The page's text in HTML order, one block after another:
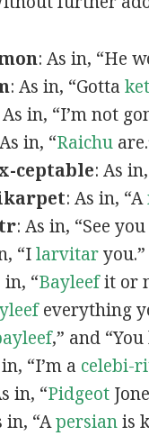
: As in, “He
: As in, “Gotta
in, “I’m not
in, “Raichu
ceptable: As
: As in, “A
: As in, “See
“Ilarvitaryou.”
in, “Bayleefit or
everything
,” and
“I’m a celebi-
in, “Pidgeot
in, “Apersianis